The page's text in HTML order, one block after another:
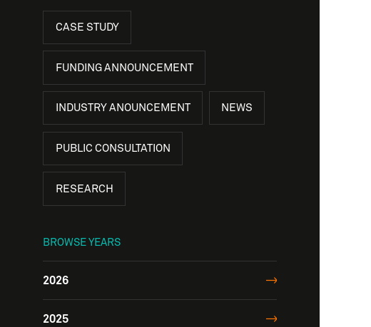
CASE STUDY
FUNDING ANNOUNCEMENT
INDUSTRY ANOUNCEMENT NEWS
PUBLIC CONSULTATION
RESEARCH
BROWSE YEARS
2026
2025